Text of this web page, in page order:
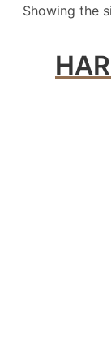
Showing the